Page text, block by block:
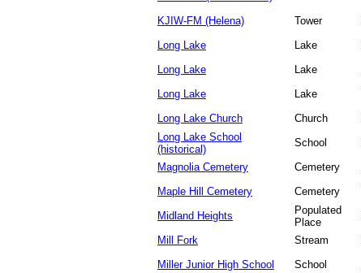
KJIW-FM (Helena)
Tower
Long Lake
Lake
Long Lake
Lake
Long Lake
Lake
Long Lake Church
Church
Long Lake School
(historical)
School
Magnolia Cemetery
Cemetery
Maple Hill Cemetery
Cemetery
Midland Heights
Populated
Place
Mill Fork
Stream
Miller Junior High School
School